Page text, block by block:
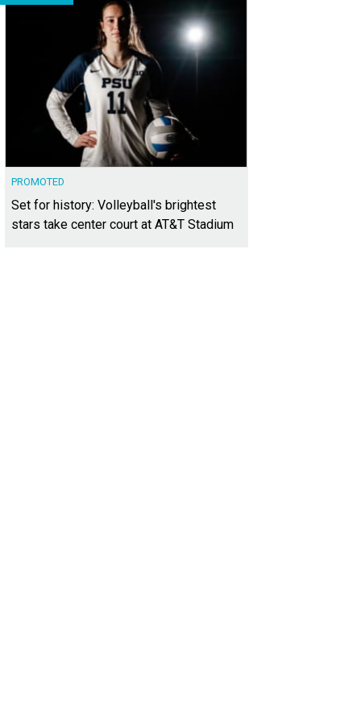
PROMOTED
Set for history: Volleyball's brightest
stars take center court at AT&T Stadium